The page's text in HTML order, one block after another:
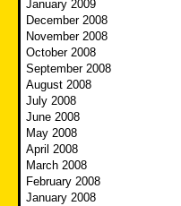
January 2009
December 2008
November 2008
October 2008
September 2008
August 2008
July 2008
June 2008
May 2008
April 2008
March 2008
February 2008
January 2008